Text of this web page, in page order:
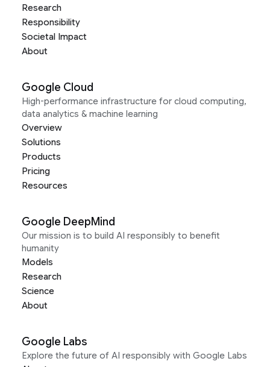
Research
Responsibility
Societal Impact
About
Google Cloud
High-performance infrastructure for cloud computing,
data analytics & machine learning
Overview
Solutions
Products
Pricing
Resources
Google DeepMind
Our mission is to build AI responsibly to benefit
humanity
Models
Research
Science
About
Google Labs
Explore the future of AI responsibly with Google Labs